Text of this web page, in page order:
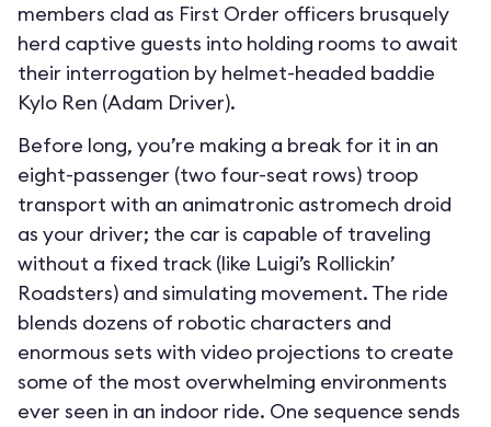
members clad as First Order officers brusquely
herd captive guests into holding rooms to await
their interrogation by helmet-headed baddie
Kylo Ren (Adam Driver).
Before long, you’re making a break for it in an
eight-passenger (two four-seat rows) troop
transport with an animatronic astromech droid
as your driver; the car is capable of traveling
without a fixed track (like Luigi’s Rollickin’
Roadsters) and simulating movement. The ride
blends dozens of robotic characters and
enormous sets with video projections to create
some of the most overwhelming environments
ever seen in an indoor ride. One sequence sends